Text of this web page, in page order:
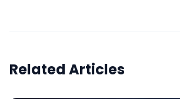
Related Articles